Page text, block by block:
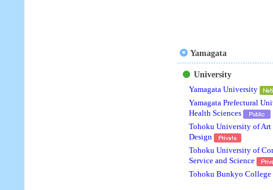
Yamagata
University
Yamagata University
Yamagata Prefectural
Health Sciences
Tohoku University of Art
Design
Tohoku University of
Service and Science
Tohoku Bunkyo College